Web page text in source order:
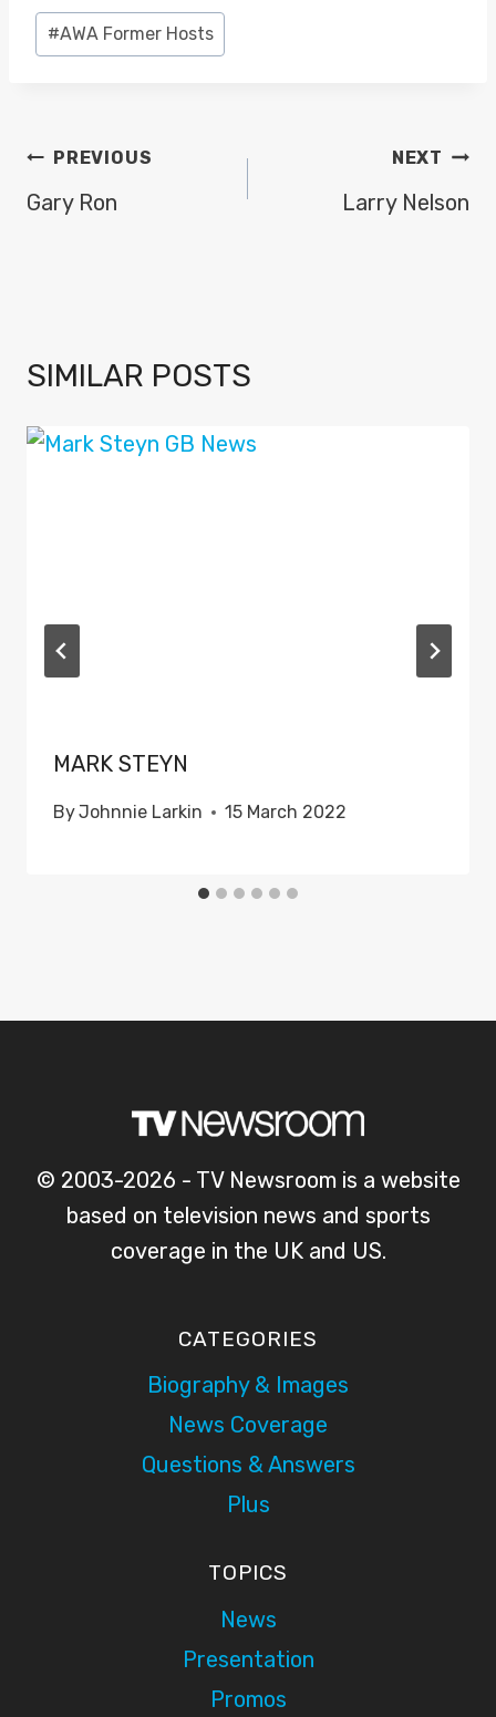
Post
Tags:
#AWA Former Hosts
POST
NAVIGATION
PREVIOUS
Gary Ron
NEXT
Larry Nelson
SIMILAR POSTS
MARK STEYN
ByJohnnie Larkin 15 March 2022
© 2003-2026 - TV Newsroom is a website
based on television news and sports
coverage in the UK and US.
CATEGORIES
Biography & Images
News Coverage
Questions & Answers
Plus
TOPICS
News
Presentation
Promos